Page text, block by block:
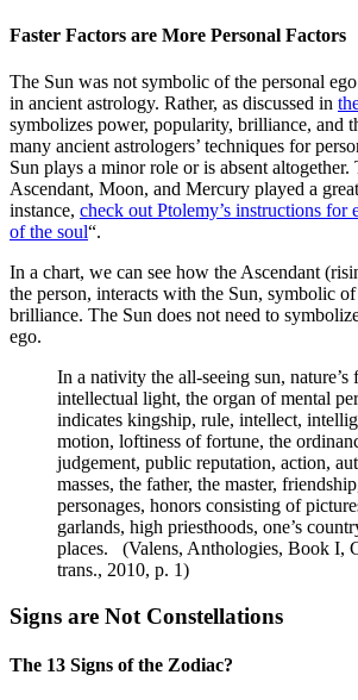
Faster Factors are More Personal Factors
The Sun was not symbolic of the personal
in ancient astrology. Rather, as discussed in
symbolizes power, popularity, brilliance, and
many ancient astrologers’ techniques for
Sun plays a minor role or is absent
Ascendant, Moon, and Mercury played a
instance, check out Ptolemy’s instructions for
of the soul“.
In a chart, we can see how the Ascendant
the person, interacts with the Sun, symbolic
brilliance. The Sun does not need to
ego.
In a nativity the all-seeing sun, nature’s
intellectual light, the organ of mental
indicates kingship, rule, intellect,
motion, loftiness of fortune, the
judgement, public reputation, action,
masses, the father, the master,
personages, honors consisting of
garlands, high priesthoods, one’s
places. (Valens, Anthologies, Book I,
trans., 2010, p. 1)
Signs are Not Constellations
The 13 Signs of the Zodiac?